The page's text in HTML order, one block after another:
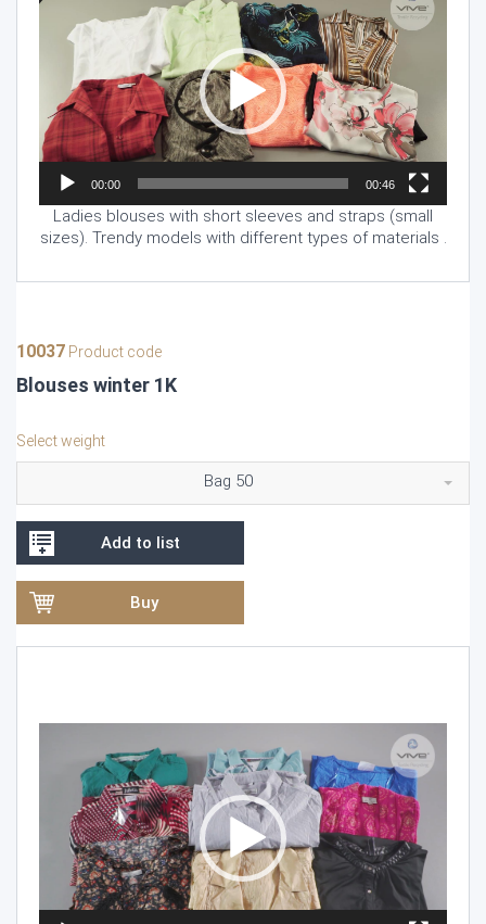
Player
00:00 00:46
Ladies blouses with short sleeves and straps (small
sizes). Trendy models with different types of materials .
10037 Product code
Blouses winter 1K
Select weight
Bag 50
Add to list
Buy
Player